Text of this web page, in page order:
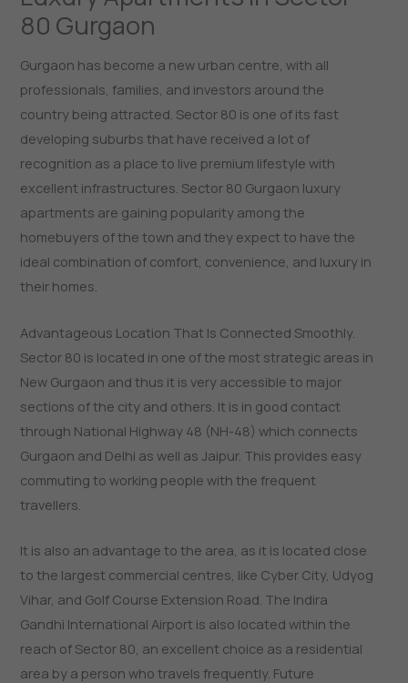
80 Gurgaon
Gurgaon has become a new urban centre, with all
professionals, families, and investors around the
country being attracted. Sector 80 is one of its fast
developing suburbs that have received a lot of
recognition as a place to live premium lifestyle with
excellent infrastructures. Sector 80 Gurgaon luxury
apartments are gaining popularity among the
homebuyers of the town and they expect to have the
ideal combination of comfort, convenience, and luxury in
their homes.
Advantageous Location That Is Connected Smoothly.
Sector 80 is located in one of the most strategic areas in
New Gurgaon and thus it is very accessible to major
sections of the city and others. It is in good contact
through National Highway 48 (NH-48) which connects
Gurgaon and Delhi as well as Jaipur. This provides easy
commuting to working people with the frequent
travellers.
It is also an advantage to the area, as it is located close
to the largest commercial centres, like Cyber City, Udyog
Vihar, and Golf Course Extension Road. The Indira
Gandhi International Airport is also located within the
reach of Sector 80, an excellent choice as a residential
area by a person who travels frequently. Future